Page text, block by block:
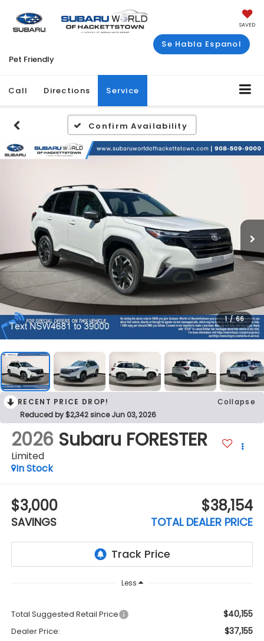
SAVED
Se Habla Espanol
Pet Friendly
Call Directions Service
Confirm Availability
1 / 66
RECENT PRICE DROP!
Collapse
Reduced by $2,342 since Jun 03, 2026
2026 Subaru FORESTER
Limited
In Stock
$3,000
SAVINGS
$38,154
TOTAL DEALER PRICE
Less
Total Suggested Retail Price $40,155
Dealer Price: $37,155